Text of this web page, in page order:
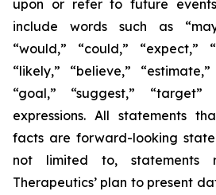
upon or refer to future
include words such as
“would,” “could,” “expect,”
“likely,” “believe,”
“goal,” “suggest,”
expressions. All statements
facts are forward-looking
not limited to, statements
Therapeutics’ plan to present